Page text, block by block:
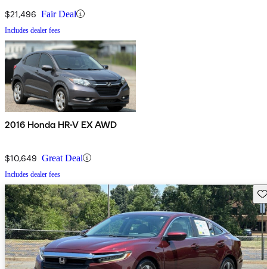
$21,496 Fair Deal
Includes dealer fees
2016 Honda HR-V EX AWD
$10,649 Great Deal
Includes dealer fees